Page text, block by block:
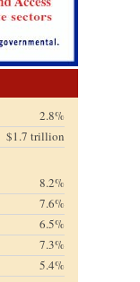
2.8%
$1.7 trillion
8.2%
7.6%
6.5%
7.3%
5.4%